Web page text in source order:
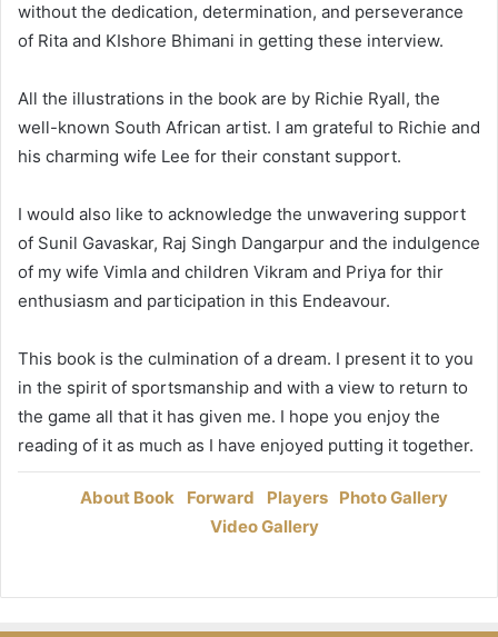
without the dedication, determination, and perseverance
of Rita and KIshore Bhimani in getting these interview.
All the illustrations in the book are by Richie Ryall, the
well-known South African artist. I am grateful to Richie and
his charming wife Lee for their constant support.
I would also like to acknowledge the unwavering support
of Sunil Gavaskar, Raj Singh Dangarpur and the indulgence
of my wife Vimla and children Vikram and Priya for thir
enthusiasm and participation in this Endeavour.
This book is the culmination of a dream. I present it to you
in the spirit of sportsmanship and with a view to return to
the game all that it has given me. I hope you enjoy the
reading of it as much as I have enjoyed putting it together.
About Book Forward Players
Photo Gallery
Video Gallery